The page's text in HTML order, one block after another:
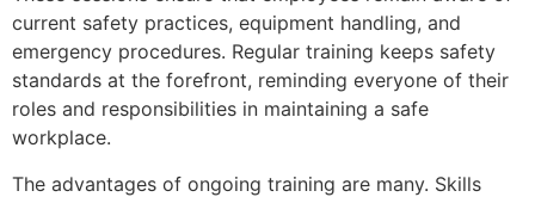
current safety practices, equipment handling, and
emergency procedures. Regular training keeps safety
standards at the forefront, reminding everyone of their
roles and responsibilities in maintaining a safe
workplace.
The advantages of ongoing training are many. Skills